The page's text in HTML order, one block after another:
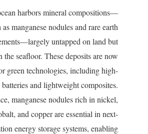
harbors mineral compositions—
as manganese nodules and rare earth
untapped on land but
the seafloor. These deposits are now
green technologies, including high-
and lightweight composites.
manganese nodules rich in nickel,
and copper are essential in next-
energy storage systems, enabling